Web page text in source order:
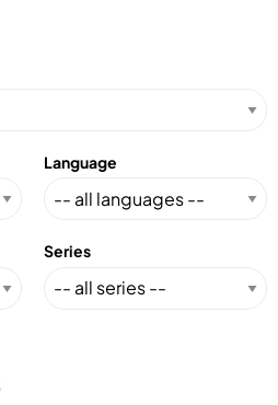
Language
Series